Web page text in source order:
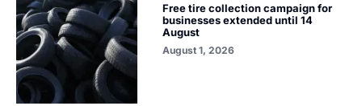
Free tire collection campaign for
businesses extended until 14
August
August 1, 2026